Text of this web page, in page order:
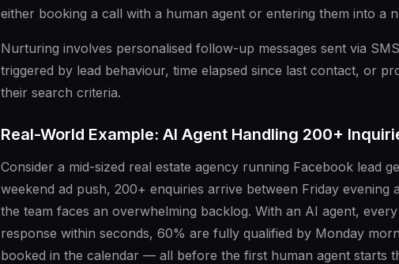
either booking a call with a human agent or entering them into a
Nurturing involves personalised follow-up messages sent via
triggered by lead behaviour, time elapsed since last contact, or
their search criteria.
Real-World Example: AI Agent Handling 200+
Consider a mid-sized real estate agency running Facebook lead
weekend ad push, 200+ enquiries arrive between Friday evening
the team faces an overwhelming backlog. With an AI agent,
response within seconds, 60% are fully qualified by Monday
booked in the calendar — all before the first human agent starts